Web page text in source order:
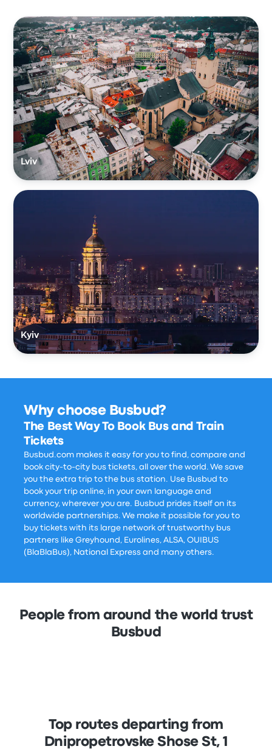
Lviv
Kyiv
Why choose Busbud?
The Best Way To Book Bus and Train
Tickets
Busbud.com makes it easy for you to find, compare and
book city-to-city bus tickets, all over the world. We save
you the extra trip to the bus station. Use Busbud to
book your trip online, in your own language and
currency, wherever you are. Busbud prides itself on its
worldwide partnerships. We make it possible for you to
buy tickets with its large network of trustworthy bus
partners like Greyhound, Eurolines, ALSA, OUIBUS
(BlaBlaBus), National Express and many others.
People from around the world trust
Busbud
Top routes departing from
Dnipropetrovske Shose St, 1